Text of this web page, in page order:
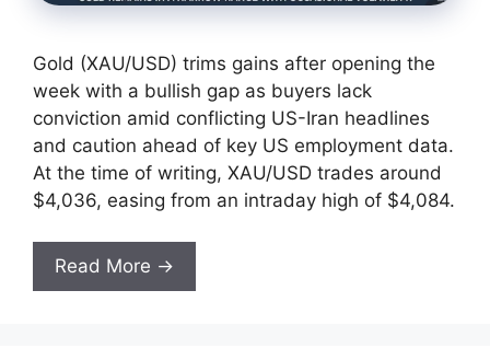
Gold (XAU/USD) trims gains after opening the
week with a bullish gap as buyers lack
conviction amid conflicting US-Iran headlines
and caution ahead of key US employment data.
At the time of writing, XAU/USD trades around
$4,036, easing from an intraday high of $4,084.
Read More →